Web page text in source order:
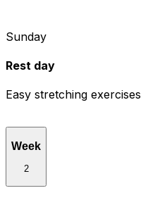
Sunday
Rest day
Easy stretching exercises
Week
2